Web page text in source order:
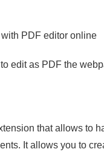
PDF editor online
edit as PDF the
that allows to
It allows you to